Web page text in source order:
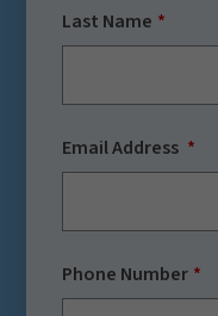
Last Name
Email Address
Phone Number